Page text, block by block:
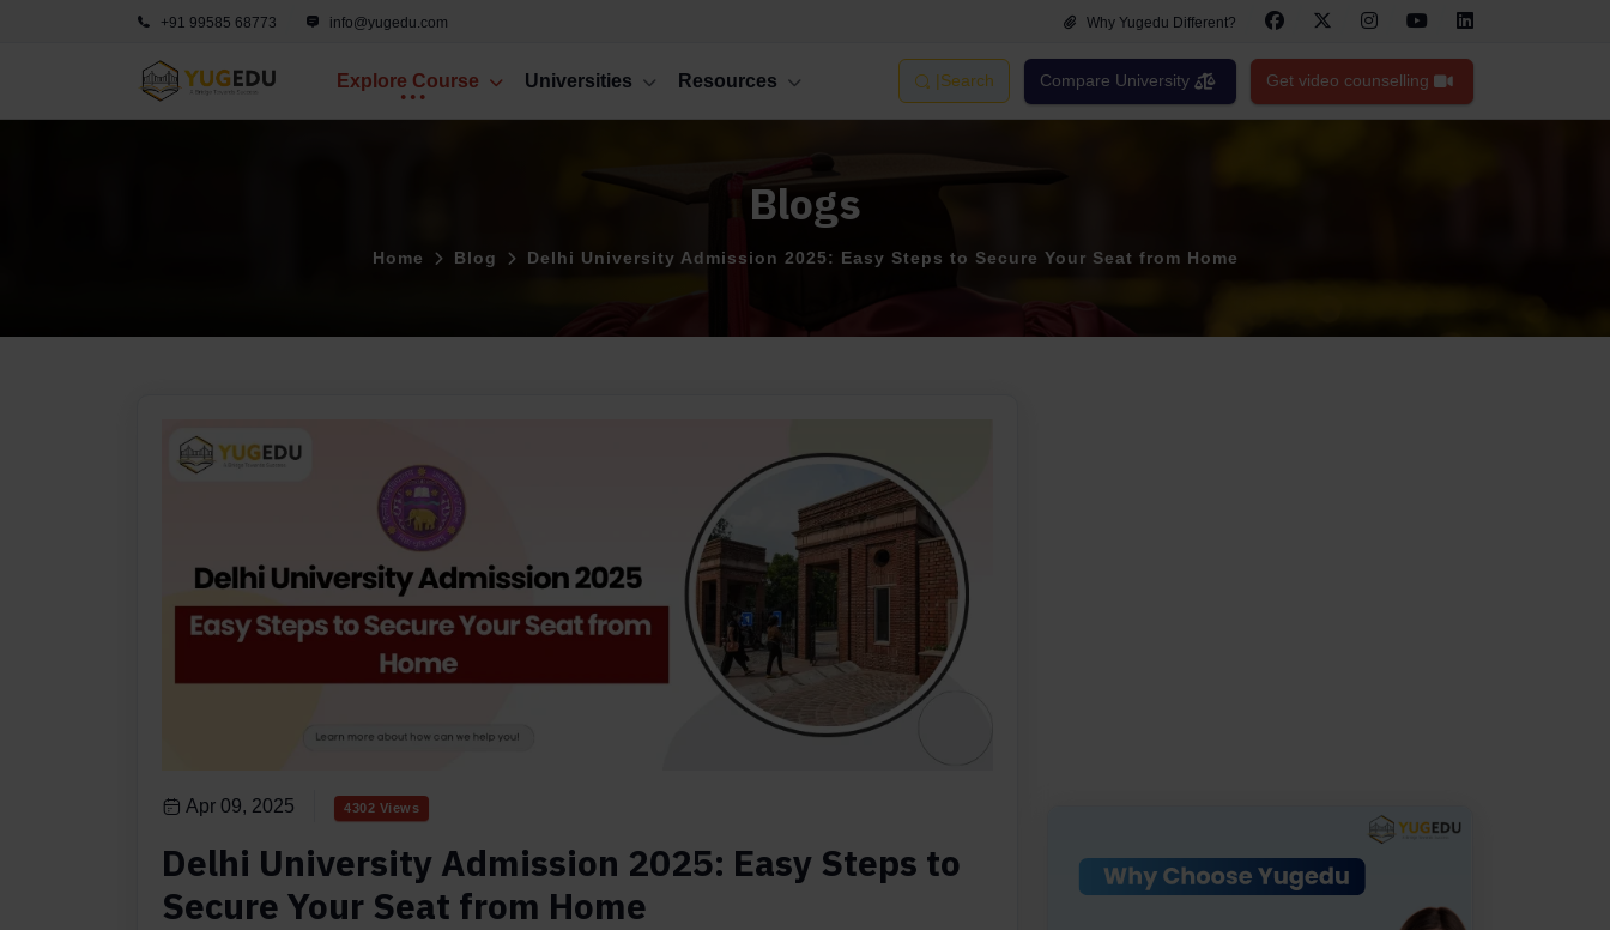
+91 99585 68773 info@yugedu.com Why Yugedu Different?
Explore Course Universities Resources |Search Compare University Get video counselling
Blogs
Home Blog Delhi University Admission 2025: Easy Steps to Secure Your Seat from Home
Apr 09, 2025 4302 Views
Delhi University Admission 2025: Easy Steps to
Secure Your Seat from Home